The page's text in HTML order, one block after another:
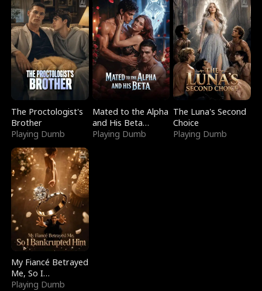
The Proctologist's
Brother
Playing Dumb
Mated to the Alpha
and His Beta
(Updating)
Playing Dumb
The Luna's Second
Choice
Playing Dumb
My Fiancé Betrayed
Me, So I
Bankrupted Him
Playing Dumb